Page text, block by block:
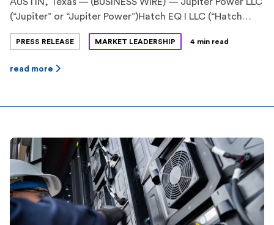
(“Jupiter” or “Jupiter Power”)Hatch EQ I LLC (“Hatch
EQ”) have announced the execution of
an innovative energy storage tolling agreement. Hatch
between Hatch Renewables LLC (“Hatch”), backed by
(“Equilibrium”), a venture-backed startup. Jupiter Power
PRESS RELEASE MARKET LEADERSHIP 4 min read
read more